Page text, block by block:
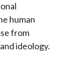
human
from
ideology.